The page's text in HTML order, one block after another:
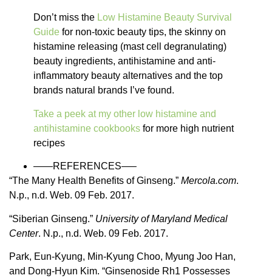
Don’t miss the Low Histamine Beauty Survival
Guide for non-toxic beauty tips, the skinny on
histamine releasing (mast cell degranulating)
beauty ingredients, antihistamine and anti-
inflammatory beauty alternatives and the top
brands natural brands I’ve found.
Take a peek at my other low histamine and
antihistamine cookbooks for more high nutrient
recipes
——REFERENCES—–
“The Many Health Benefits of Ginseng.” Mercola.com.
N.p., n.d. Web. 09 Feb. 2017.
“Siberian Ginseng.” University of Maryland Medical
Center. N.p., n.d. Web. 09 Feb. 2017.
Park, Eun-Kyung, Min-Kyung Choo, Myung Joo Han,
and Dong-Hyun Kim. “Ginsenoside Rh1 Possesses